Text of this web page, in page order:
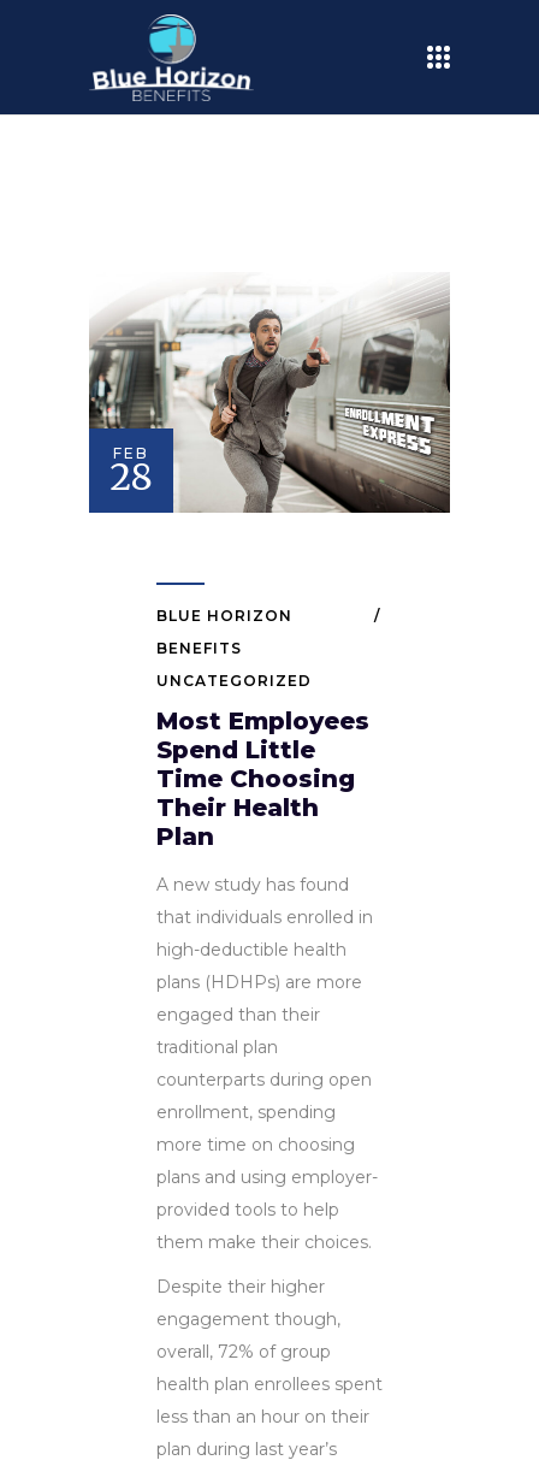
FEB
28
BLUE HORIZON
BENEFITS
UNCATEGORIZED
Most Employees
Spend Little
Time Choosing
Their Health
Plan
A new study has found
that individuals enrolled in
high-deductible health
plans (HDHPs) are more
engaged than their
traditional plan
counterparts during open
enrollment, spending
more time on choosing
plans and using employer-
provided tools to help
them make their choices.
Despite their higher
engagement though,
overall, 72% of group
health plan enrollees spent
less than an hour on their
plan during last year’s